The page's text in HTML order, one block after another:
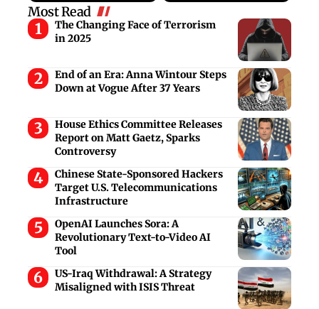
Most Read
The Changing Face of Terrorism
in 2025
End of an Era: Anna Wintour Steps
Down at Vogue After 37 Years
House Ethics Committee Releases
Report on Matt Gaetz, Sparks
Controversy
Chinese State-Sponsored Hackers
Target U.S. Telecommunications
Infrastructure
OpenAI Launches Sora: A
Revolutionary Text-to-Video AI
Tool
US-Iraq Withdrawal: A Strategy
Misaligned with ISIS Threat